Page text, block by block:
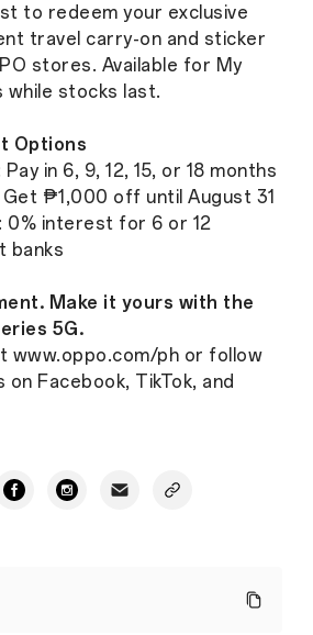
to redeem your exclusive
travel carry-on and sticker
stores. Available for My
while stocks last.
Options
in 6, 9, 12, 15, or 18 months
₱1,000 off until August 31
0% interest for 6 or 12
banks
Make it yours with the
5G.
www.oppo.com/ph or follow
on Facebook, TikTok, and